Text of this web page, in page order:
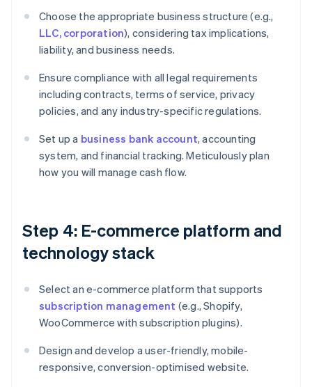
Choose the appropriate business structure (e.g.,
LLC, corporation), considering tax implications,
liability, and business needs.
Ensure compliance with all legal requirements
including contracts, terms of service, privacy
policies, and any industry-specific regulations.
Set up a business bank account, accounting
system, and financial tracking. Meticulously plan
how you will manage cash flow.
Step 4: E-commerce platform and
technology stack
Select an e-commerce platform that supports
subscription management (e.g., Shopify,
WooCommerce with subscription plugins).
Design and develop a user-friendly, mobile-
responsive, conversion-optimised website.